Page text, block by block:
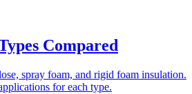
Compared
spray foam, and rigid foam insulation.
for each type.